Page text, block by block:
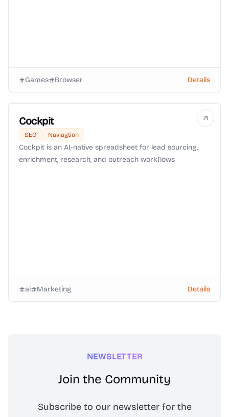
Games Browser Details
Cockpit
SEO Naviagtion
Cockpit is an AI-native spreadsheet for lead sourcing,
enrichment, research, and outreach workflows
ai Marketing Details
NEWSLETTER
Join the Community
Subscribe to our newsletter for the